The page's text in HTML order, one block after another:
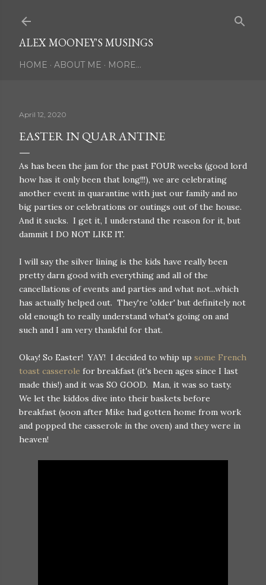
ALEX MOONEY'S MUSINGS
HOME ABOUT ME MORE…
April 12, 2020
EASTER IN QUARANTINE
As has been the jam for the past FOUR weeks (good lord
how has it only been that long!!!), we are celebrating
another event in quarantine with just our family and no
big parties or celebrations or outings out of the house.
And it sucks. I get it, I understand the reason for it, but
dammit I DO NOT LIKE IT.
I will say the silver lining is the kids have really been
pretty darn good with everything and all of the
cancellations of events and parties and what not...which
has actually helped out. They're 'older' but definitely not
old enough to really understand what's going on and
such and I am very thankful for that.
Okay! So Easter! YAY! I decided to whip up some French
toast casserole for breakfast (it's been ages since I last
made this!) and it was SO GOOD. Man, it was so tasty.
We let the kiddos dive into their baskets before
breakfast (soon after Mike had gotten home from work
and popped the casserole in the oven) and they were in
heaven!